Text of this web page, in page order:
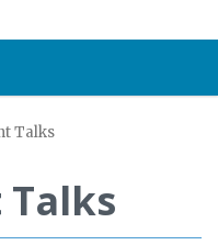
Talks